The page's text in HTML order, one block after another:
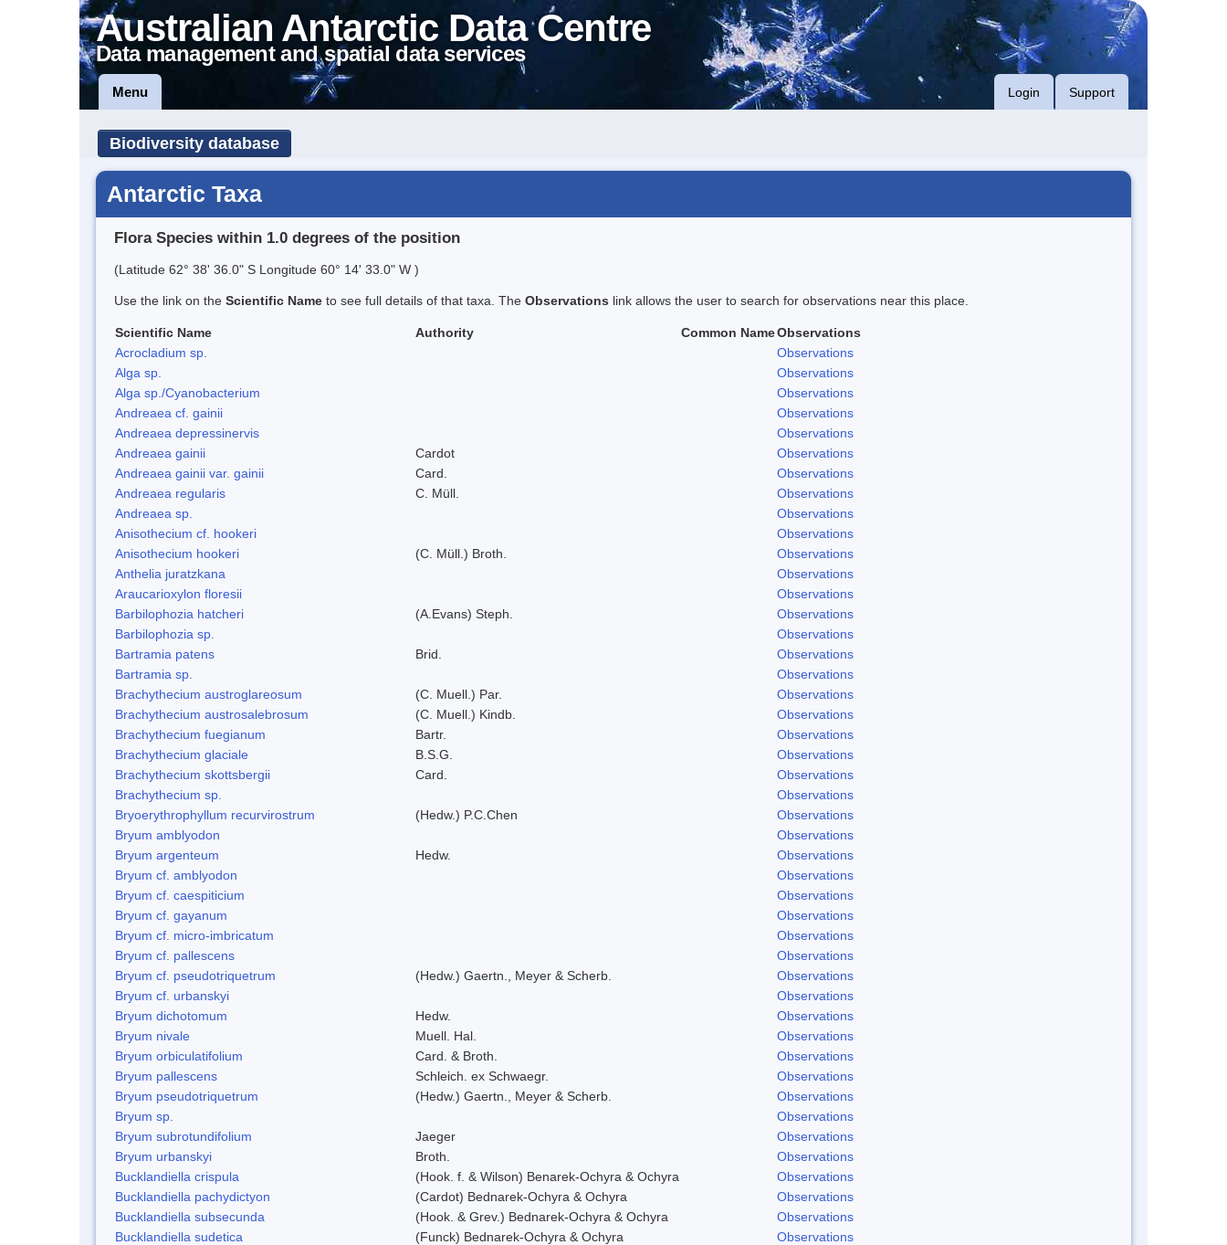
Australian Antarctic Data Centre
Data management and spatial data services
Menu Login Support
Biodiversity database
Antarctic Taxa
Flora Species within 1.0 degrees of the position
(Latitude 62° 38' 36.0" S Longitude 60° 14' 33.0" W )
Use the link on the Scientific Name to see full details of that taxa. The Observations link allows the user to search for observations near this place.
Scientific Name Authority Common NameObservations
Acrocladium sp.
Observations
Alga sp.
Observations
Alga sp./Cyanobacterium
Observations
Andreaea cf. gainii
Observations
Andreaea depressinervis
Observations
Andreaea gainii
Cardot
Observations
Andreaea gainii var. gainii
Card.
Observations
Andreaea regularis
C. Müll.
Observations
Andreaea sp.
Observations
Anisothecium cf. hookeri
Observations
Anisothecium hookeri
(C. Müll.) Broth.
Observations
Anthelia juratzkana
Observations
Araucarioxylon floresii
Observations
Barbilophozia hatcheri
(A.Evans) Steph.
Observations
Barbilophozia sp.
Observations
Bartramia patens
Brid.
Observations
Bartramia sp.
Observations
Brachythecium austroglareosum
(C. Muell.) Par.
Observations
Brachythecium austrosalebrosum
(C. Muell.) Kindb.
Observations
Brachythecium fuegianum
Bartr.
Observations
Brachythecium glaciale
B.S.G.
Observations
Brachythecium skottsbergii
Card.
Observations
Brachythecium sp.
Observations
Bryoerythrophyllum recurvirostrum
(Hedw.) P.C.Chen
Observations
Bryum amblyodon
Observations
Bryum argenteum
Hedw.
Observations
Bryum cf. amblyodon
Observations
Bryum cf. caespiticium
Observations
Bryum cf. gayanum
Observations
Bryum cf. micro-imbricatum
Observations
Bryum cf. pallescens
Observations
Bryum cf. pseudotriquetrum
(Hedw.) Gaertn., Meyer & Scherb.
Observations
Bryum cf. urbanskyi
Observations
Bryum dichotomum
Hedw.
Observations
Bryum nivale
Muell. Hal.
Observations
Bryum orbiculatifolium
Card. & Broth.
Observations
Bryum pallescens
Schleich. ex Schwaegr.
Observations
Bryum pseudotriquetrum
(Hedw.) Gaertn., Meyer & Scherb.
Observations
Bryum sp.
Observations
Bryum subrotundifolium
Jaeger
Observations
Bryum urbanskyi
Broth.
Observations
Bucklandiella crispula
(Hook. f. & Wilson) Benarek-Ochyra & Ochyra
Observations
Bucklandiella pachydictyon
(Cardot) Bednarek-Ochyra & Ochyra
Observations
Bucklandiella subsecunda
(Hook. & Grev.) Bednarek-Ochyra & Ochyra
Observations
Bucklandiella sudetica
(Funck) Bednarek-Ochyra & Ochyra
Observations